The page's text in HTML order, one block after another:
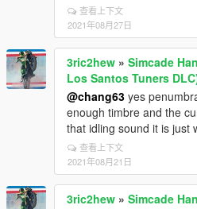
查看上下文
2021年08月27日
3ric2hew » Simcade
Los Santos Tuners
@chang63 yes
enough timbre and the
that idling sound it is just
查看上下文
2021年08月21日
3ric2hew » Simcade